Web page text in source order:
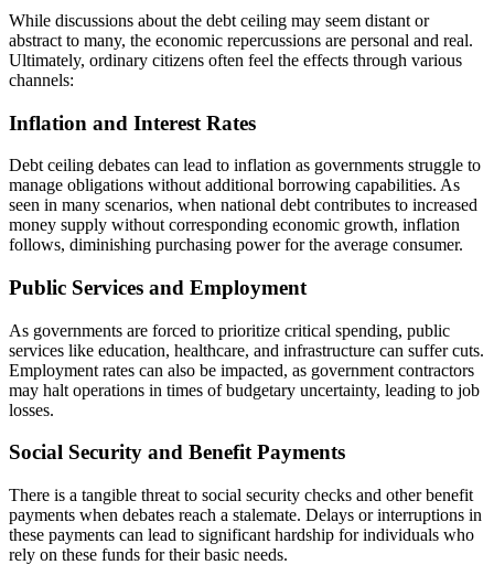
While discussions about the debt ceiling may seem distant or
abstract to many, the economic repercussions are personal and real.
Ultimately, ordinary citizens often feel the effects through various
channels:
Inflation and Interest Rates
Debt ceiling debates can lead to inflation as governments struggle to
manage obligations without additional borrowing capabilities. As
seen in many scenarios, when national debt contributes to increased
money supply without corresponding economic growth, inflation
follows, diminishing purchasing power for the average consumer.
Public Services and Employment
As governments are forced to prioritize critical spending, public
services like education, healthcare, and infrastructure can suffer cuts.
Employment rates can also be impacted, as government contractors
may halt operations in times of budgetary uncertainty, leading to job
losses.
Social Security and Benefit Payments
There is a tangible threat to social security checks and other benefit
payments when debates reach a stalemate. Delays or interruptions in
these payments can lead to significant hardship for individuals who
rely on these funds for their basic needs.